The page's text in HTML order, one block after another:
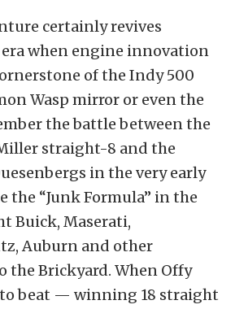
certainly revives
when engine innovation
of the Indy 500
Wasp mirror or even the
the battle between the
straight-8 and the
in the very early
the “Junk Formula” in the
Buick, Maserati,
Auburn and other
the Brickyard. When Offy
beat — winning 18 straight